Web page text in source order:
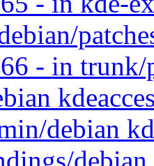
- in trunk/
debian